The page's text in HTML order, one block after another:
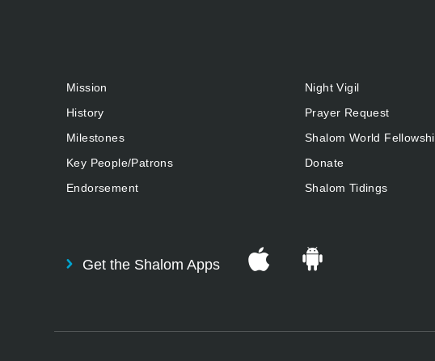
Mission
History
Milestones
Key People/Patrons
Endorsement
Night Vigil
Prayer Request
Shalom World
Donate
Shalom Tidings
Get the Shalom Apps